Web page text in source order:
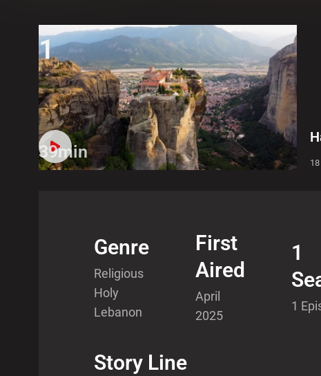
1
39min
Genre
Religious
Holy
Lebanon
First
Aired
April
2025
1
1
Story Line